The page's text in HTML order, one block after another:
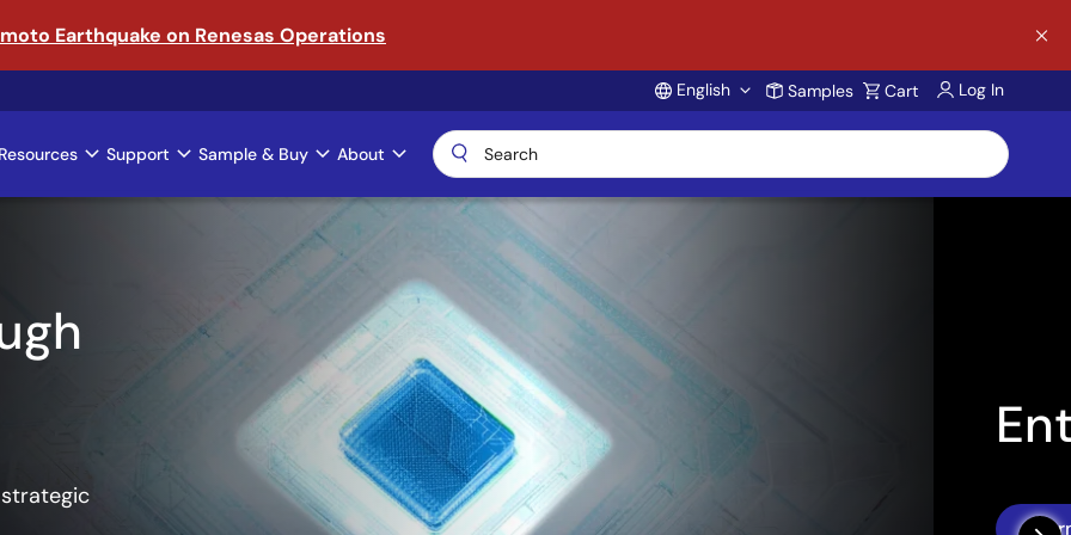
Earthquake on Renesas Operations
Account
English Samples Cart Log In
Support Sample & Buy About
AI